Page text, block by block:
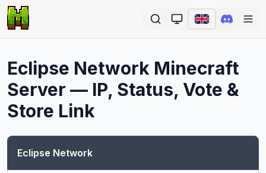
Eclipse Network Minecraft
Server — IP, Status, Vote &
Store Link
Eclipse Network